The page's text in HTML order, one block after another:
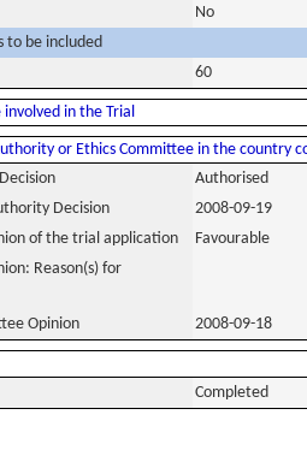
No
to be included
60
in the Trial
or Ethics Committee in the country
Authorised
Decision
2008-09-19
of the trial application
Favourable
Reason(s) for
Opinion 2008-09-18
Completed